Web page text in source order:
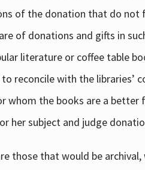
of the donation that do not
of donations and gifts in
literature or coffee table
reconcile with the libraries’
the books are a better
subject and judge
those that would be